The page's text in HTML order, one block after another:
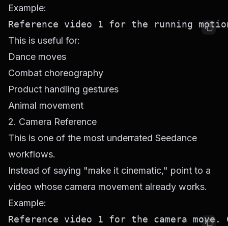
Example:
This is useful for:
Dance moves
Combat choreography
Product handling gestures
Animal movement
2. Camera Reference
This is one of the most underrated Seedance
workflows.
Instead of saying "make it cinematic," point to a
video whose camera movement already works.
Example: